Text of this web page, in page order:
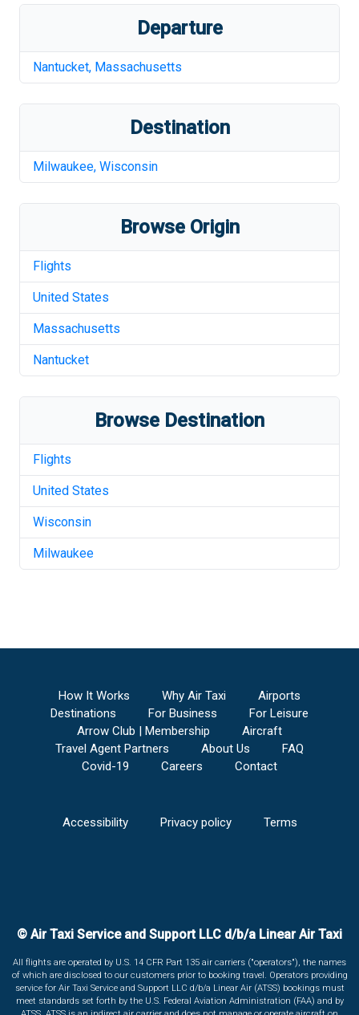
Departure
Nantucket, Massachusetts
Destination
Milwaukee, Wisconsin
Browse Origin
Flights
United States
Massachusetts
Nantucket
Browse Destination
Flights
United States
Wisconsin
Milwaukee
How It Works Why Air Taxi
Airports
Destinations
For Business
For Leisure
Arrow Club | Membership
Aircraft
Travel Agent Partners
About Us
FAQ
Covid-19
Careers Contact
Accessibility Privacy policy Terms
© Air Taxi Service and Support LLC d/b/a Linear Air Taxi
All flights are operated by U.S. 14 CFR Part 135 air carriers ("operators"), the names
of which are disclosed to our customers prior to booking travel. Operators providing
service for Air Taxi Service and Support LLC d/b/a Linear Air (ATSS) bookings must
meet standards set forth by the U.S. Federal Aviation Administration (FAA) and by